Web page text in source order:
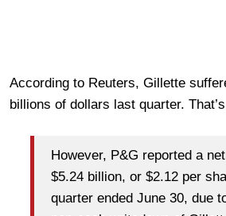
According to Reuters, Gillette
billions of dollars last quarter.
However, P&G reported a
$5.24 billion, or $2.12 per
quarter ended June 30, due